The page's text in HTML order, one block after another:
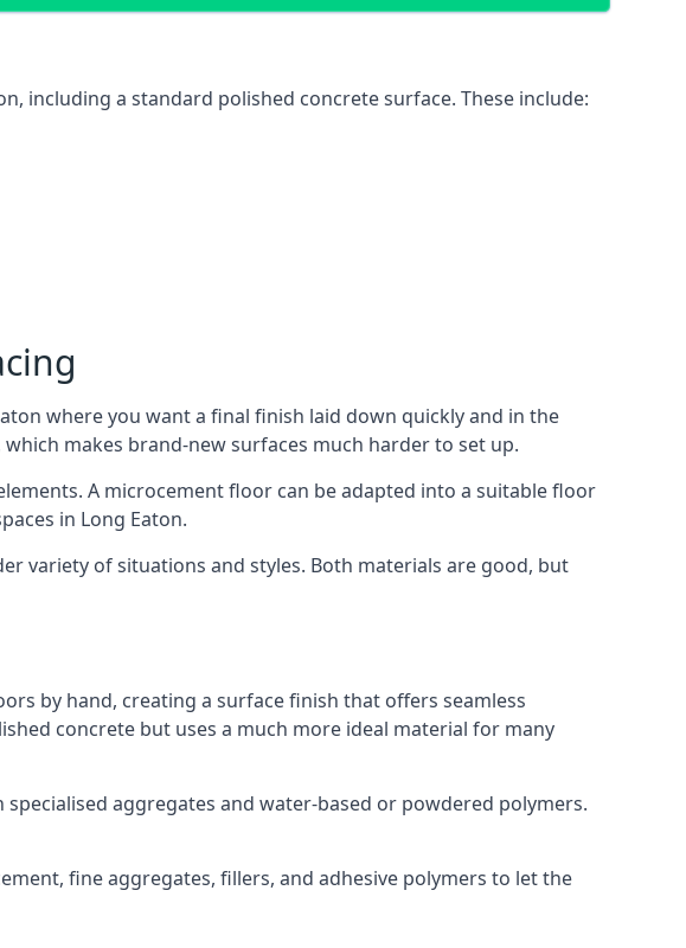
including a standard polished concrete surface. These include:
where you want a final finish laid down quickly and in the
makes brand-new surfaces much harder to set up.
A microcement floor can be adapted into a suitable floor
in Long Eaton.
variety of situations and styles. Both materials are good, but
by hand, creating a surface finish that offers seamless
concrete but uses a much more ideal material for many
aggregates and water-based or powdered polymers.
fine aggregates, fillers, and adhesive polymers to let the